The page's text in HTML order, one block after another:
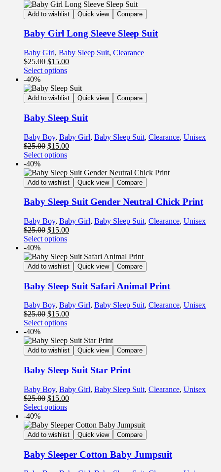
Add to wishlist Quick view Compare
Baby Girl Long Sleeve Sleep Suit
Baby Girl, Baby Sleep Suit, Clearance
$25.00 $15.00
Select options
-40%
Add to wishlist Quick view Compare
Baby Sleep Suit
Baby Boy, Baby Girl, Baby Sleep Suit, Clearance, Unisex
$25.00 $15.00
Select options
-40%
Add to wishlist Quick view Compare
Baby Sleep Suit Gender Neutral Chick Print
Baby Boy, Baby Girl, Baby Sleep Suit, Clearance, Unisex
$25.00 $15.00
Select options
-40%
Add to wishlist Quick view Compare
Baby Sleep Suit Safari Animal Print
Baby Boy, Baby Girl, Baby Sleep Suit, Clearance, Unisex
$25.00 $15.00
Select options
-40%
Add to wishlist Quick view Compare
Baby Sleep Suit Star Print
Baby Boy, Baby Girl, Baby Sleep Suit, Clearance, Unisex
$25.00 $15.00
Select options
-40%
Add to wishlist Quick view Compare
Baby Sleeper Cotton Baby Jumpsuit